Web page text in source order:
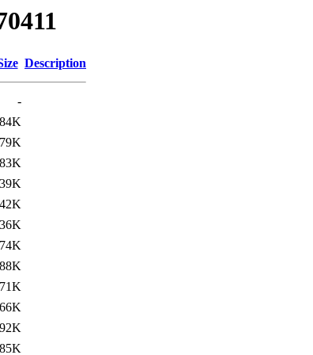
Description
-
79K
83K
39K
88K
71K
66K
92K
85K